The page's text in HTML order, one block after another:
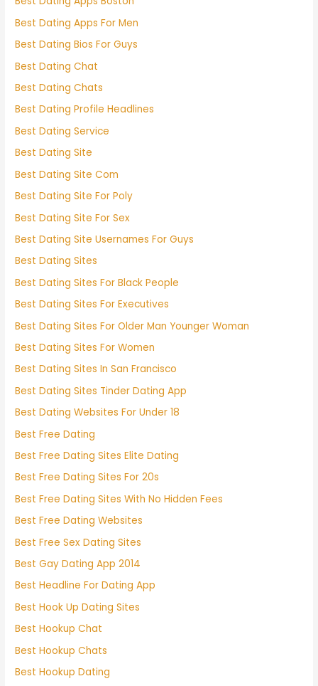
Best Dating Apps For Men
Best Dating Bios For Guys
Best Dating Chat
Best Dating Chats
Best Dating Profile Headlines
Best Dating Service
Best Dating Site
Best Dating Site Com
Best Dating Site For Poly
Best Dating Site For Sex
Best Dating Site Usernames For Guys
Best Dating Sites
Best Dating Sites For Black People
Best Dating Sites For Executives
Best Dating Sites For Older Man Younger Woman
Best Dating Sites For Women
Best Dating Sites In San Francisco
Best Dating Sites Tinder Dating App
Best Dating Websites For Under 18
Best Free Dating
Best Free Dating Sites Elite Dating
Best Free Dating Sites For 20s
Best Free Dating Sites With No Hidden Fees
Best Free Dating Websites
Best Free Sex Dating Sites
Best Gay Dating App 2014
Best Headline For Dating App
Best Hook Up Dating Sites
Best Hookup Chat
Best Hookup Chats
Best Hookup Dating